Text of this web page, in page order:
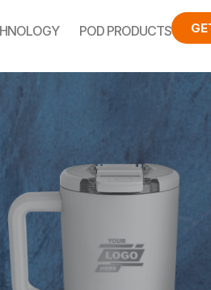
POD PRODUCTS